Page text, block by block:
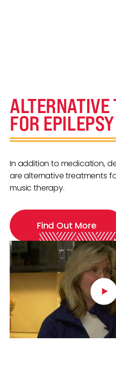
ALTERNATIVE
FOR EPILEPSY
In addition to medication,
are alternative treatments
music therapy.
Find Out More